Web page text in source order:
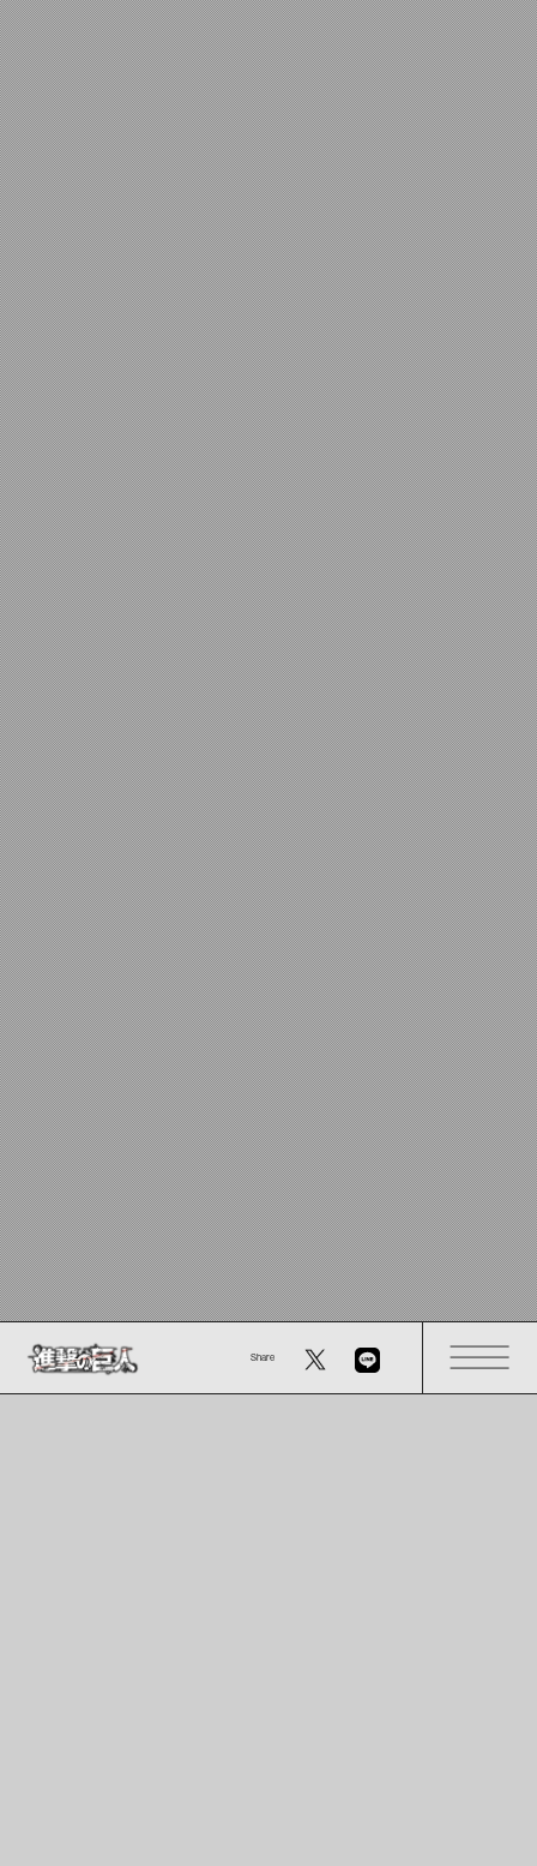
Share